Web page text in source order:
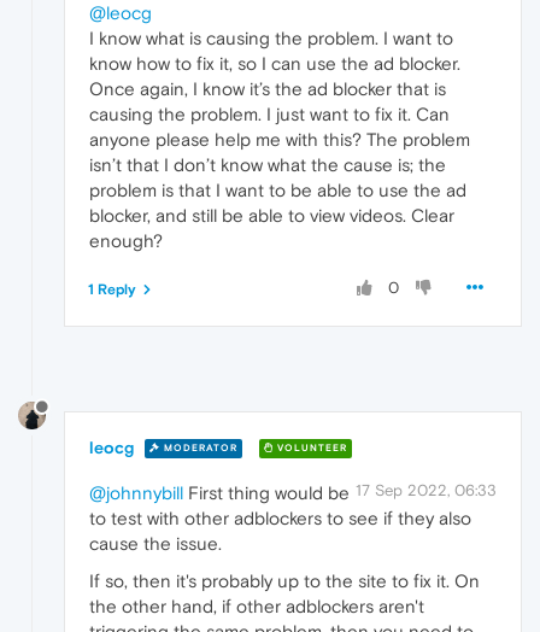
@leocg
I know what is causing the problem. I want to
know how to fix it, so I can use the ad blocker.
Once again, I know it’s the ad blocker that is
causing the problem. I just want to fix it. Can
anyone please help me with this? The problem
isn’t that I don’t know what the cause is; the
problem is that I want to be able to use the ad
blocker, and still be able to view videos. Clear
enough?
0
1 Reply
leocg MODERATOR VOLUNTEER
17 Sep 2022, 06:33
@johnnybill First thing would be
to test with other adblockers to see if they also
cause the issue.
If so, then it's probably up to the site to fix it. On
the other hand, if other adblockers aren't